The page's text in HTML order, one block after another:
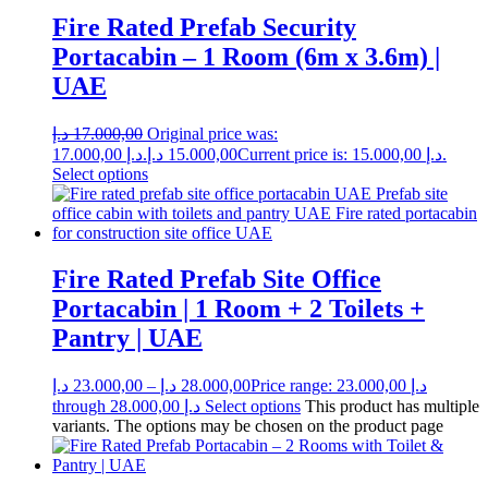
Fire Rated Prefab Security
Portacabin – 1 Room (6m x 3.6m) |
UAE
17.000,00 د.إ
Original price was:
17.000,00 د.إ.
15.000,00 د.إ
Current price is: 15.000,00 د.إ.
Select options
Fire Rated Prefab Site Office
Portacabin | 1 Room + 2 Toilets +
Pantry | UAE
23.000,00 د.إ – 28.000,00 د.إ
Price range: 23.000,00 د.إ
through 28.000,00 د.إ Select options This product has multiple
variants. The options may be chosen on the product page